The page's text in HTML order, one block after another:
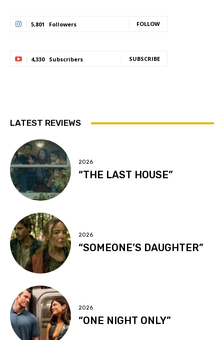
5,801 Followers FOLLOW
4,330 Subscribers SUBSCRIBE
LATEST REVIEWS
2026
“THE LAST HOUSE”
2026
“SOMEONE’S DAUGHTER”
2026
“ONE NIGHT ONLY”